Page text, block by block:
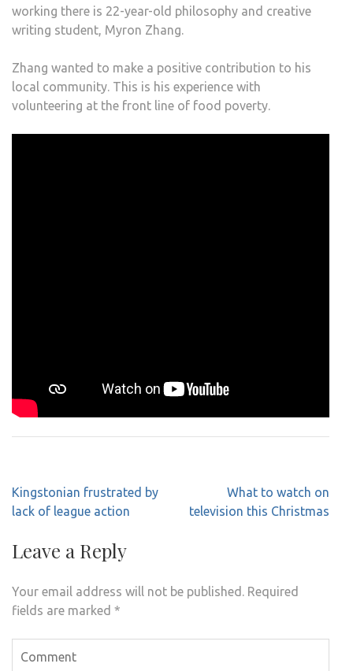
working there is 22-year-old philosophy and creative
writing student, Myron Zhang.
Zhang wanted to make a positive contribution to his
local community. This is his experience with
volunteering at the front line of food poverty.
Post
navigation
Kingstonian frustrated by
lack of league action
What to watch on
television this Christmas
Leave a Reply
Your email address will not be published. Required
fields are marked *